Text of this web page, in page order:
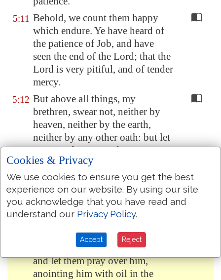
5:11 Behold, we count them happy
which endure. Ye have heard of
the patience of Job, and have
seen the end of the Lord; that the
Lord is very pitiful, and of tender
mercy.
5:12 But above all things, my
brethren, swear not, neither by
heaven, neither by the earth,
neither by any other oath: but let
your yea be yea; andyournay,
nay; lest ye fall into
condemnation.
5:13 Is any among you afflicted? let
him pray. Is any merry? let him
sing psalms.
Is any sick among you? let him
call for the elders of the church;
and let them pray over him,
anointing him with oil in the
Cookies & Privacy
We use cookies to ensure you get the best
experience on our website. By using our site
you acknowledge that you have read and
understand our Privacy Policy.
Accept Reject